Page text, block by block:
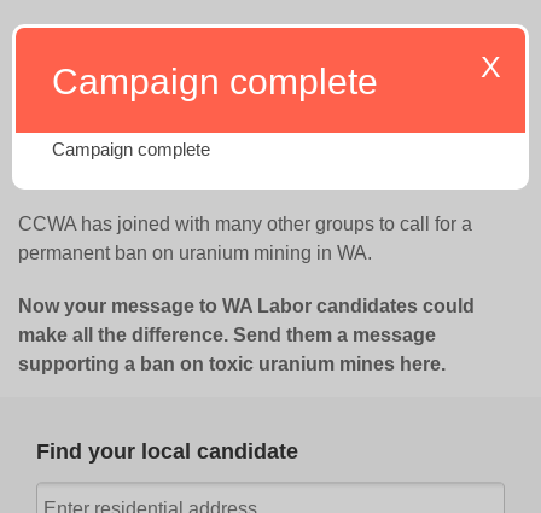
Take action now
uranium mining. Now it’s time we let them know that
CCWA has joined with many other groups to call for a
permanent ban on uranium mining in WA.
Now your message to WA Labor candidates could
make all the difference. Send them a message
supporting a ban on toxic uranium mines here.
Find your local candidate
X
Campaign complete
Campaign complete